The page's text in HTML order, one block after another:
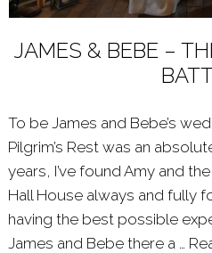
JAMES & BEBE –
To be James and Bebe’s
Pilgrim’s Rest was an
years, I’ve found Amy and
Hall House always and fully
having the best possible
James and Bebe there a …